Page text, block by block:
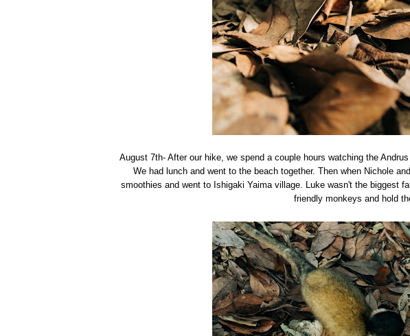
August 7th- After our hike, we spend a couple hours watching the
We had lunch and went to the beach together. Then when Nichole
smoothies and went to Ishigaki Yaima village. Luke wasn't the biggest
friendly monkeys and hold